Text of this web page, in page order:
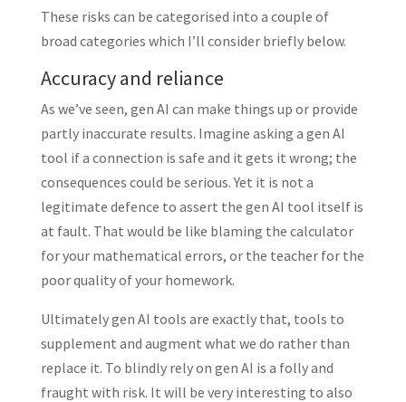
These risks can be categorised into a couple of
broad categories which I’ll consider briefly below.
Accuracy and reliance
As we’ve seen, gen AI can make things up or provide
partly inaccurate results. Imagine asking a gen AI
tool if a connection is safe and it gets it wrong; the
consequences could be serious. Yet it is not a
legitimate defence to assert the gen AI tool itself is
at fault. That would be like blaming the calculator
for your mathematical errors, or the teacher for the
poor quality of your homework.
Ultimately gen AI tools are exactly that, tools to
supplement and augment what we do rather than
replace it. To blindly rely on gen AI is a folly and
fraught with risk. It will be very interesting to also